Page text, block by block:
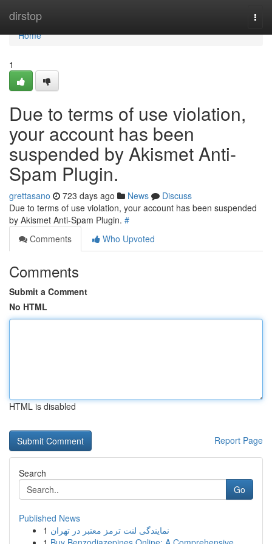
dirstop
Home
Home
1
Due to terms of use violation,
your account has been
suspended by Akismet Anti-
Spam Plugin.
grettasano 723 days ago News
Discuss
Due to terms of use violation, your account has been suspended
by Akismet Anti-Spam Plugin. #
Comments
Who Upvoted
Comments
Submit a Comment
No HTML
HTML is disabled
Report Page
Search
Go
Published News
1 نمایندگی لنت ترمز معتبر در تهران